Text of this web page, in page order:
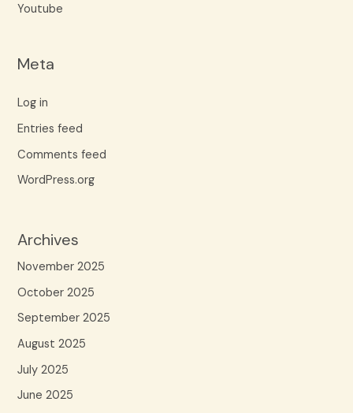
Youtube
Meta
Log in
Entries feed
Comments feed
WordPress.org
Archives
November 2025
October 2025
September 2025
August 2025
July 2025
June 2025